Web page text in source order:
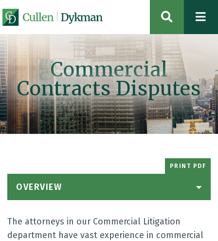
OPEN
Commercial
Contracts Disputes
PRINT PDF
OVERVIEW
The attorneys in our Commercial Litigation
department have vast experience in commercial